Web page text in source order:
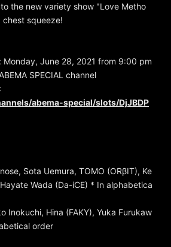
the new variety show "Love Metho
squeeze!
Monday, June 28, 2021 from 9:00 pm
SPECIAL channel
abema-special/slots/DjJBDP
Sota Uemura, TOMO (ORβIT), Ke
Wada (Da-iCE) * In alphabetica
Inokuchi, Hina (FAKY), Yuka Furukaw
order